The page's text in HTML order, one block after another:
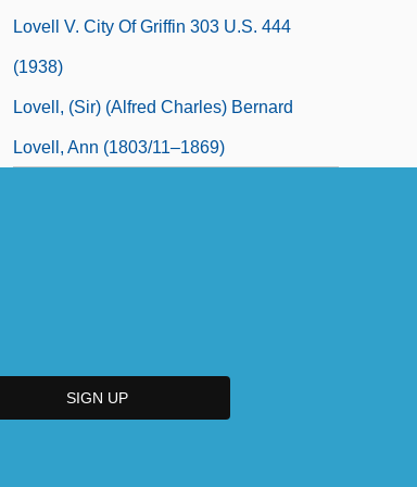
Lovell V. City Of Griffin 303 U.S. 444
(1938)
Lovell, (Sir) (Alfred Charles) Bernard
Lovell, Ann (1803/11–1869)